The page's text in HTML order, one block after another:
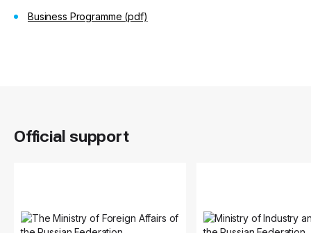
Business Programme (pdf)
Official support